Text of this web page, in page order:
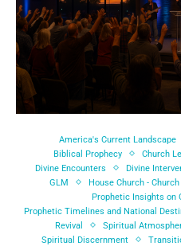
America's Current Landscape
Biblical Prophecy
Church
Divine Encounters
Divine
GLM
House Church -
Prophetic Insights on
Prophetic Timelines and National
Revival
Spiritual
Spiritual Discernment